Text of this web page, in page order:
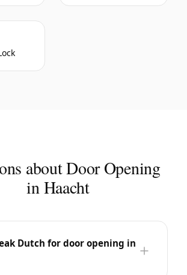
about Door Opening
in Haacht
Dutch for door opening in